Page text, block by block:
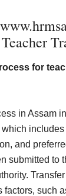
Teacher
for
in Assam
and
submitted to
factors, such